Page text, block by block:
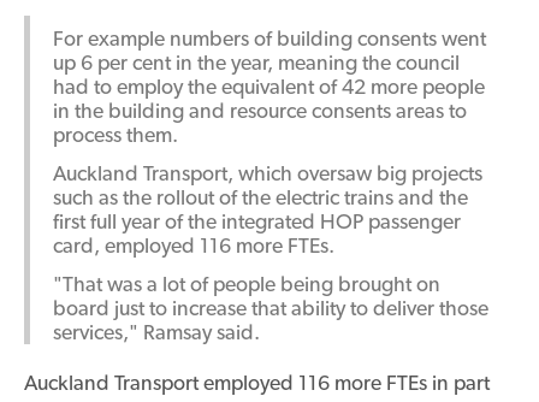
For example numbers of building consents went
up 6 per cent in the year, meaning the council
had to employ the equivalent of 42 more people
in the building and resource consents areas to
process them.
Auckland Transport, which oversaw big projects
such as the rollout of the electric trains and the
first full year of the integrated HOP passenger
card, employed 116 more FTEs.
"That was a lot of people being brought on
board just to increase that ability to deliver those
services," Ramsay said.
Auckland Transport employed 116 more FTEs in part